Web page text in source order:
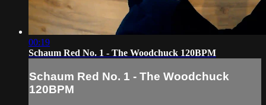
00:19
Schaum Red No. 1 - The Woodchuck 120BPM
Schaum Red No. 1 - The Woodchuck
120BPM